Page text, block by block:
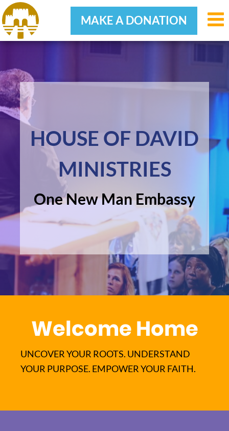
MAKE A DONATION
primary
navigation
main
content
footer
HOUSE OF DAVID
MINISTRIES
One New Man Embassy
Welcome Home
UNCOVER YOUR ROOTS. UNDERSTAND
YOUR PURPOSE. EMPOWER YOUR FAITH.